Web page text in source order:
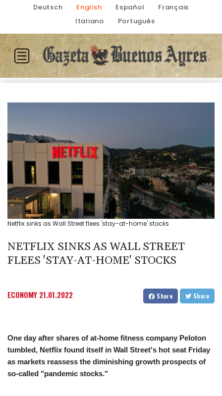
Deutsch English Español
Français
Italiano
Português
Netflix sinks as Wall Street flees 'stay-at-home' stocks
NETFLIX SINKS AS WALL STREET
FLEES 'STAY-AT-HOME' STOCKS
ECONOMY 21.01.2022 Share Share
One day after shares of at-home fitness company Peloton
tumbled, Netflix found itself in Wall Street's hot seat Friday
as markets reassess the diminishing growth prospects of
so-called "pandemic stocks."